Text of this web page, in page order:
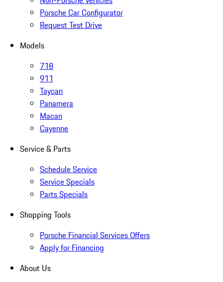
Porsche Car Configurator
Request Test Drive
Models
718
911
Taycan
Panamera
Macan
Cayenne
Service & Parts
Schedule Service
Service Specials
Parts Specials
Shopping Tools
Porsche Financial Services Offers
Apply for Financing
About Us